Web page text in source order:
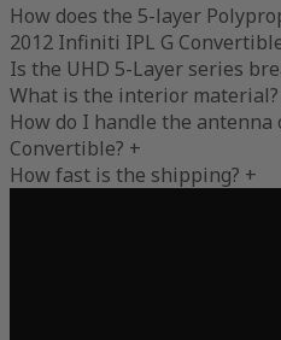
How does the 5-layer
2012 Infiniti IPL G
Is the UHD 5-Layer series
What is the interior material?
How do I handle the
Convertible? +
How fast is the shipping? +